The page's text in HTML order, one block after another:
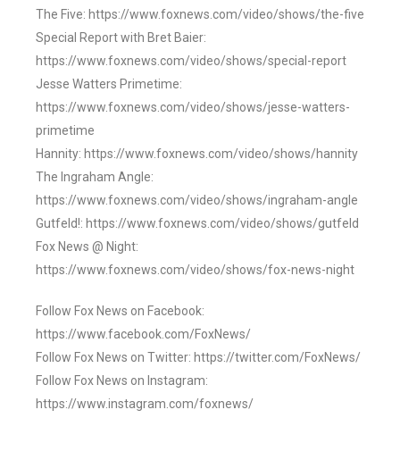
The Five: https://www.foxnews.com/video/shows/the-five
Special Report with Bret Baier:
https://www.foxnews.com/video/shows/special-report
Jesse Watters Primetime:
https://www.foxnews.com/video/shows/jesse-watters-
primetime
Hannity: https://www.foxnews.com/video/shows/hannity
The Ingraham Angle:
https://www.foxnews.com/video/shows/ingraham-angle
Gutfeld!: https://www.foxnews.com/video/shows/gutfeld
Fox News @ Night:
https://www.foxnews.com/video/shows/fox-news-night
Follow Fox News on Facebook:
https://www.facebook.com/FoxNews/
Follow Fox News on Twitter: https://twitter.com/FoxNews/
Follow Fox News on Instagram:
https://www.instagram.com/foxnews/